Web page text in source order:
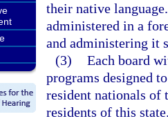
their native
administered in a
and administering it
(3) Each board
programs designed
resident nationals of
residents of this